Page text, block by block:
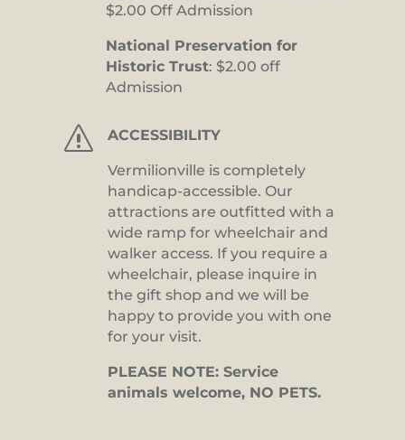
$2.00 Off Admission
National Preservation for
Historic Trust: $2.00 off
Admission
s ACCESSIBILITY
Vermilionville is completely
handicap-accessible. Our
attractions are outfitted with a
wide ramp for wheelchair and
walker access. If you require a
wheelchair, please inquire in
the gift shop and we will be
happy to provide you with one
for your visit.
PLEASE NOTE: Service
animals welcome, NO PETS.